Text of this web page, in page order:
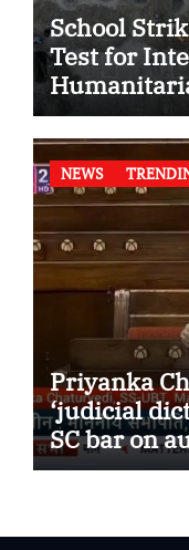
School
Test for
NEWS
Priyanka
‘judicial
SC bar on
Textbook